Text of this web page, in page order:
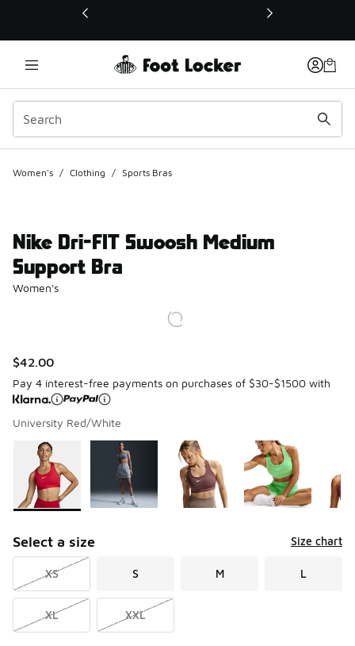
This link will open in a new window
Women's / Clothing / Sports Bras
Nike Dri-FIT Swoosh Medium
Support Bra
Women's
$42.00
Pay 4 interest-free payments on purchases of $30-$1500 with
University Red/White
Page 1 of 1 displaying 1 to 5 of 5 colors
Please select a style*
Select a size Size chart
XS S M L
XL XXL